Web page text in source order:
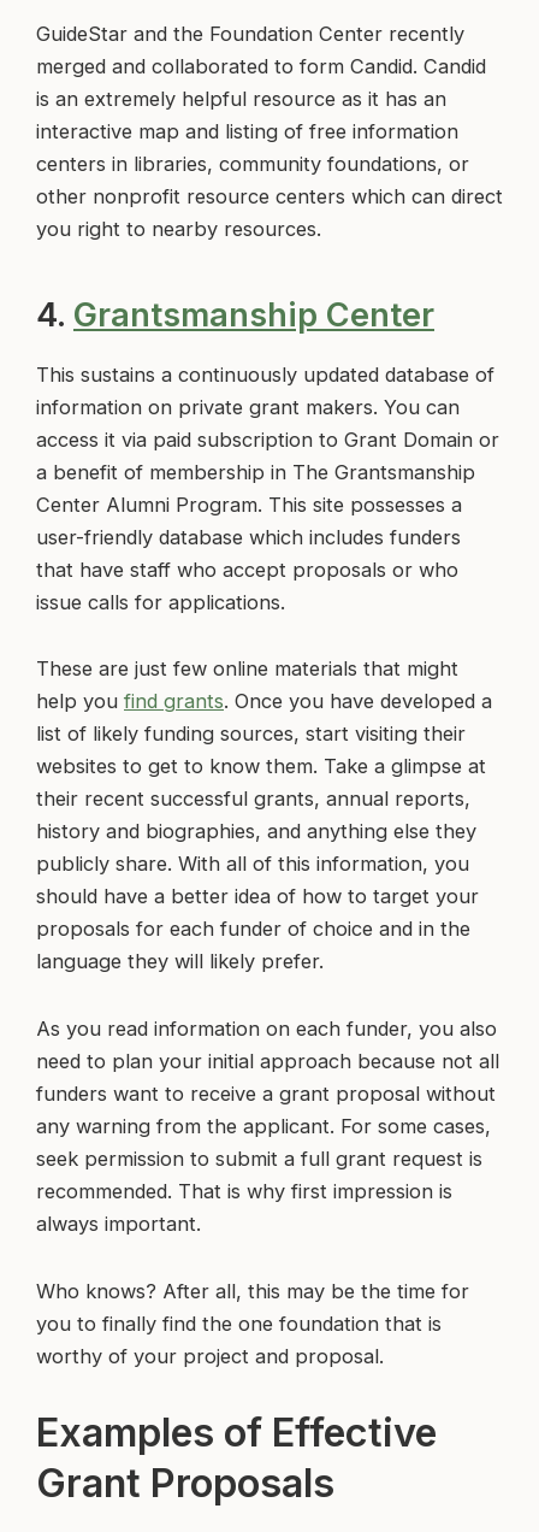
GuideStar and the Foundation Center recently
merged and collaborated to form Candid. Candid
is an extremely helpful resource as it has an
interactive map and listing of free information
centers in libraries, community foundations, or
other nonprofit resource centers which can direct
you right to nearby resources.
4. Grantsmanship Center
This sustains a continuously updated database of
information on private grant makers. You can
access it via paid subscription to Grant Domain or
a benefit of membership in The Grantsmanship
Center Alumni Program. This site possesses a
user-friendly database which includes funders
that have staff who accept proposals or who
issue calls for applications.
These are just few online materials that might
help you find grants. Once you have developed a
list of likely funding sources, start visiting their
websites to get to know them. Take a glimpse at
their recent successful grants, annual reports,
history and biographies, and anything else they
publicly share. With all of this information, you
should have a better idea of how to target your
proposals for each funder of choice and in the
language they will likely prefer.
As you read information on each funder, you also
need to plan your initial approach because not all
funders want to receive a grant proposal without
any warning from the applicant. For some cases,
seek permission to submit a full grant request is
recommended. That is why first impression is
always important.
Who knows? After all, this may be the time for
you to finally find the one foundation that is
worthy of your project and proposal.
Examples of Effective
Grant Proposals